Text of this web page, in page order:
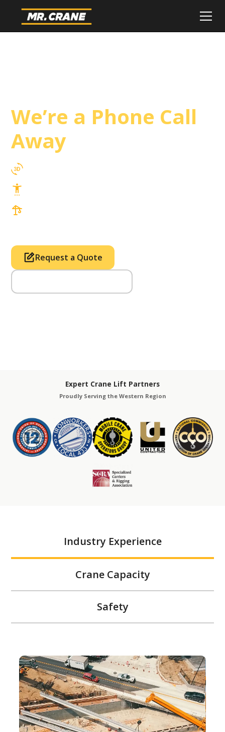
We’re a Phone Call
Away
Request a Quote
Expert Crane Lift Partners
Proudly Serving the Western Region
Industry Experience
Crane Capacity
Safety